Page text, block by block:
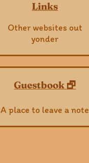
Links
Other websites out
yonder
Guestbook 🗗
A place to leave a note